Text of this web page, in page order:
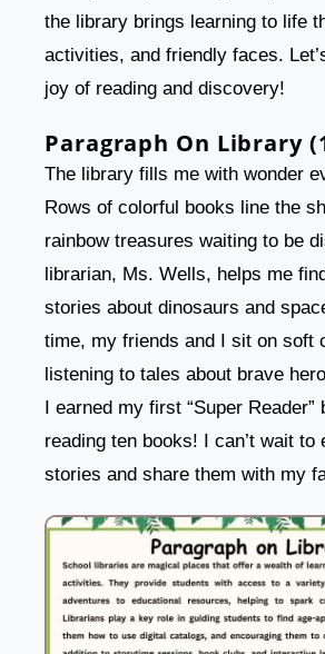
the library brings learning to life
activities, and friendly faces.
joy of reading and discovery!
Paragraph On Library
The library fills me with wonder
Rows of colorful books line the
rainbow treasures waiting to be
librarian, Ms. Wells, helps me
stories about dinosaurs and
time, my friends and I sit on soft
listening to tales about brave
I earned my first “Super Reader”
reading ten books! I can’t wait to
stories and share them with my